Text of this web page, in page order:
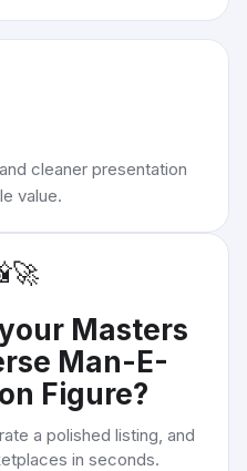
cleaner presentation
value.
🚀
Masters
Man-E-
Figure?
a polished listing, and
in seconds.